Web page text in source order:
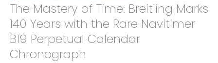
The Mastery of Time: Breitling Marks
140 Years with the Rare Navitimer
B19 Perpetual Calendar
Chronograph